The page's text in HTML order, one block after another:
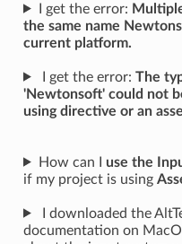
I get the error:
the same name
current platform.
I get the error: The
'Newtonsoft' could not
using directive or an
How can I use the
if my project is using
I downloaded the
documentation on